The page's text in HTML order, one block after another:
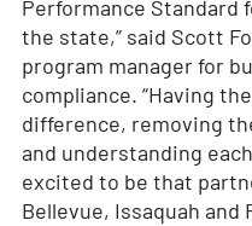
Performance Standard
the state,” said Scott
program manager for
compliance. “Having
difference, removing
and understanding
excited to be that
Bellevue, Issaquah and